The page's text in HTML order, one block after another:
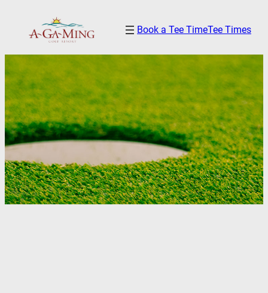
Book a Tee TimeTee Times